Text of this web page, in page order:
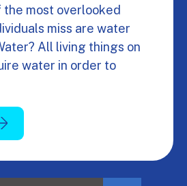
most overlooked
miss are water
All living things on
water in order to